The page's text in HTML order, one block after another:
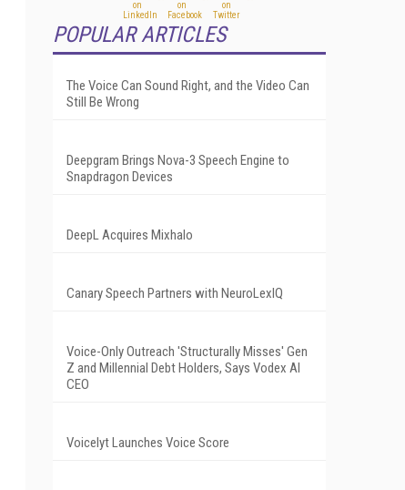
POPULAR ARTICLES
The Voice Can Sound Right, and the Video Can
Still Be Wrong
Deepgram Brings Nova-3 Speech Engine to
Snapdragon Devices
DeepL Acquires Mixhalo
Canary Speech Partners with NeuroLexIQ
Voice-Only Outreach 'Structurally Misses' Gen
Z and Millennial Debt Holders, Says Vodex AI
CEO
Voicelyt Launches Voice Score